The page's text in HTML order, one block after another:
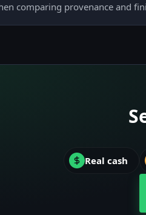
comparing provenance and
Real cash